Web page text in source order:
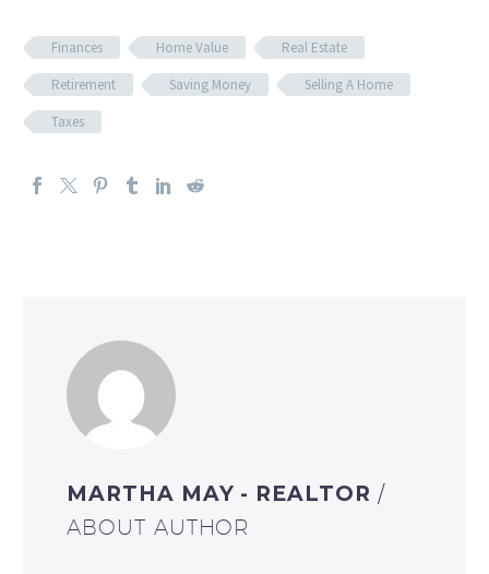
Finances Home Value
Real Estate
Retirement
Saving Money
Selling A Home
Taxes
MARTHA MAY - REALTOR /
ABOUT AUTHOR